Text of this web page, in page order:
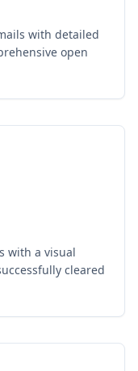
with detailed
open
with a visual
cleared